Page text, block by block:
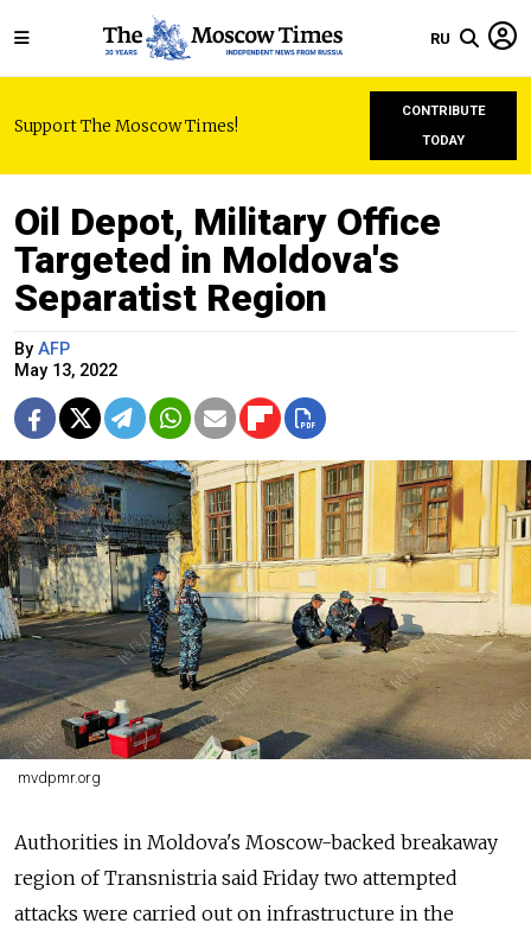
RU
Support The Moscow Times!
CONTRIBUTE
TODAY
Oil Depot, Military Office
Targeted in Moldova's
Separatist Region
By AFP
May 13, 2022
mvdpmr.org
Authorities in Moldova's Moscow-backed breakaway
region of Transnistria said Friday two attempted
attacks were carried out on infrastructure in the